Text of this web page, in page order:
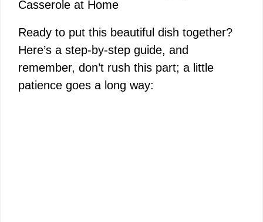
Casserole at Home
Ready to put this beautiful dish together?
Here’s a step-by-step guide, and
remember, don’t rush this part; a little
patience goes a long way: